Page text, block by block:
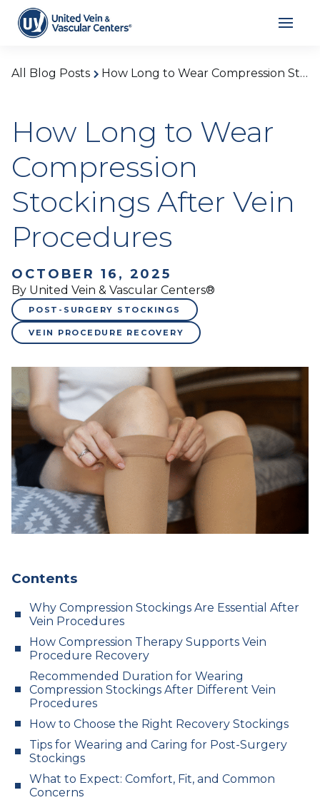
All Blog Posts How Long to Wear Compression Stockings After Vein Procedures
How Long to Wear
Compression
Stockings After Vein
Procedures
OCTOBER 16, 2025
By United Vein & Vascular Centers®
POST-SURGERY STOCKINGS
VEIN PROCEDURE RECOVERY
Contents
Why Compression Stockings Are Essential After
Vein Procedures
How Compression Therapy Supports Vein
Procedure Recovery
Recommended Duration for Wearing
Compression Stockings After Different Vein
Procedures
How to Choose the Right Recovery Stockings
Tips for Wearing and Caring for Post-Surgery
Stockings
What to Expect: Comfort, Fit, and Common
Concerns